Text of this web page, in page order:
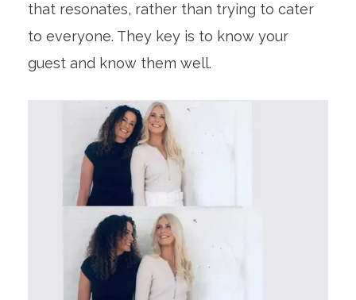
that resonates, rather than trying to cater
to everyone. They key is to know your
guest and know them well.